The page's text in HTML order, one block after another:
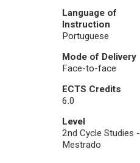
Language of
Instruction
Portuguese
Mode of Delivery
Face-to-face
ECTS Credits
6.0
Level
2nd Cycle Studies -
Mestrado